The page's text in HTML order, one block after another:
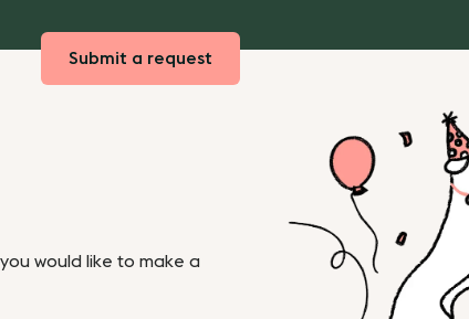
Submit a request
would like to make a